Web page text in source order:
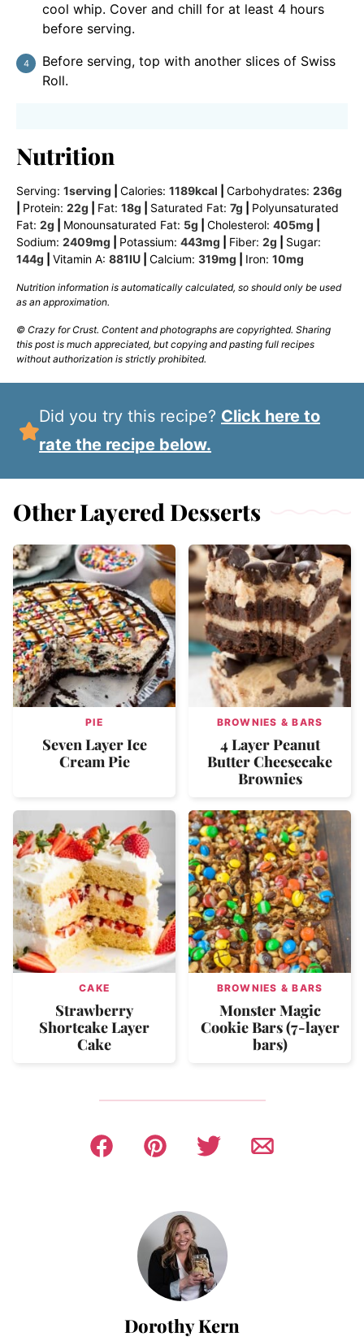
cool whip. Cover and chill for at least 4 hours
before serving.
Before serving, top with another slices of Swiss
Roll.
Nutrition
Serving: 1serving Calories: 1189kcal Carbohydrates: 236g
Protein: 22g Fat: 18g Saturated Fat: 7g
Polyunsaturated
Fat: 2g Monounsaturated Fat: 5g Cholesterol: 405mg
Sodium: 2409mg Potassium: 443mg Fiber: 2g
Sugar:
144g Vitamin A: 881IU Calcium: 319mg Iron: 10mg
Nutrition information is automatically calculated, so should only be used
as an approximation.
© Crazy for Crust. Content and photographs are copyrighted. Sharing
this post is much appreciated, but copying and pasting full recipes
without authorization is strictly prohibited.
Did you try this recipe? Click here to
rate the recipe below.
Other Layered Desserts
PIE
Seven Layer Ice
Cream Pie
BROWNIES & BARS
4 Layer Peanut
Butter Cheesecake
Brownies
CAKE
Strawberry
Shortcake Layer
Cake
BROWNIES & BARS
Monster Magic
Cookie Bars (7-layer
bars)
Dorothy Kern